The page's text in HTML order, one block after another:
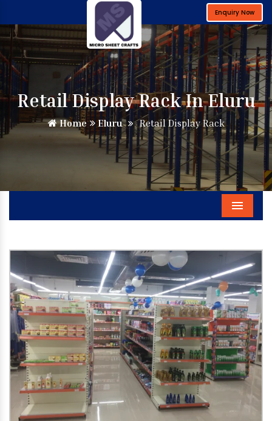
Enquiry Now
Retail Display Rack In Eluru
Home Eluru Retail Display Rack
Menu